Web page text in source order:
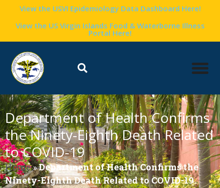
View the USVI Epidemiology Data Dashboard Here!
View the US Virgin Islands Food & Waterborne Illness
Portal Here!
Department of Health Confirms
the Ninety-Eighth Death Related
to COVID-19
Home»Department of Health Confirms the
Ninety-Eighth Death Related to COVID-19